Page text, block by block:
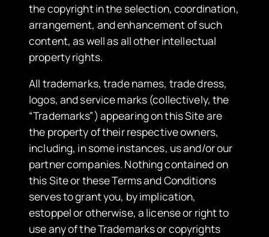
the copyright in the selection, coordination,
arrangement, and enhancement of such
content, as well as all other intellectual
property rights.
​All trademarks, trade names, trade dress,
logos, and service marks (collectively, the
“Trademarks”) appearing on this Site are
the property of their respective owners,
including, in some instances, us and/or our
partner companies. Nothing contained on
this Site or these Terms and Conditions
serves to grant you, by implication,
estoppel or otherwise, a license or right to
use any of the Trademarks or copyrights